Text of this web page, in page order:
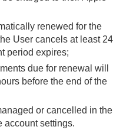
renewed for the
User cancels at least 24
period expires;
due for renewal will
before the end of the
or cancelled in the
account settings.